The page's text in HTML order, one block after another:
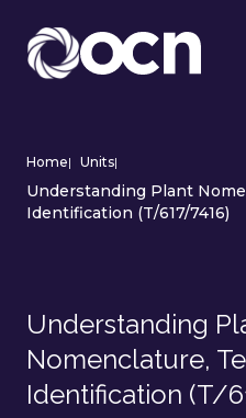
Home| Units|
Understanding Plant
Identification (T/617/7416)
Understanding
Nomenclature,
Identification (T/